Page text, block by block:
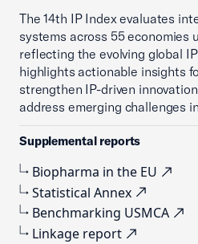
The 14th IP Index evaluates
systems across 55 economies
reflecting the evolving global
highlights actionable insights
strengthen IP-driven
address emerging challenges
Supplemental reports
Biopharma in the EU
Statistical Annex
Benchmarking USMCA
Linkage report